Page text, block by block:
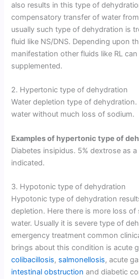
also results in this type of
compensatory transfer of water
usually such type of dehydration is
fluid like NS/DNS. Depending upon
manifestation other fluids like RL
supplemented.
2. Hypertonic type of dehydration
Water depletion type of
water without much loss of sodium.
Examples of hypertonic type of
Diabetes insipidus. 5% dextrose as
indicated.
3. Hypotonic type of dehydration
Hypotonic type of dehydration
depletion. Here there is more loss
water. Usually it is severe type of
emergency treatment common
brings about this condition is acute
colibacillosis, salmonellosis, acute
intestinal obstruction and diabetic